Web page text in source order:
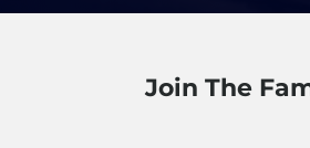
Join The